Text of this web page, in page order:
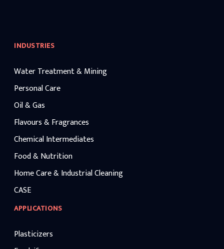
INDUSTRIES
Water Treatment & Mining
Personal Care
Oil & Gas
Flavours & Fragrances
Chemical Intermediates
Food & Nutrition
Home Care & Industrial Cleaning
CASE
APPLICATIONS
Plasticizers